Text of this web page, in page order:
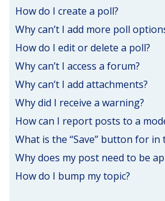
How do I create a poll?
Why can’t I add more poll
How do I edit or delete a poll?
Why can’t I access a forum?
Why can’t I add attachments?
Why did I receive a warning?
How can I report posts to a
What is the “Save” button for in
Why does my post need to be
How do I bump my topic?